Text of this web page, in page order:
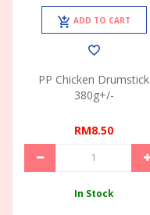
ADD TO CART
PP Chicken Drumstick
380g+/-
RM8.50
In Stock